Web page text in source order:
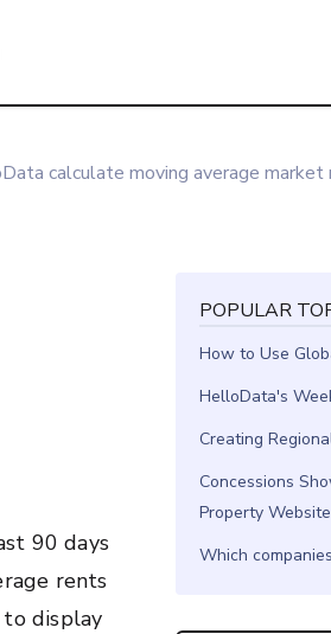
calculate moving average market
90 days
rents
display
POPULAR
How to Use
HelloData's
Creating
Concessions
Property Website
Which